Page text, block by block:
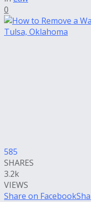
0
585
SHARES
3.2k
VIEWS
Share on Facebook